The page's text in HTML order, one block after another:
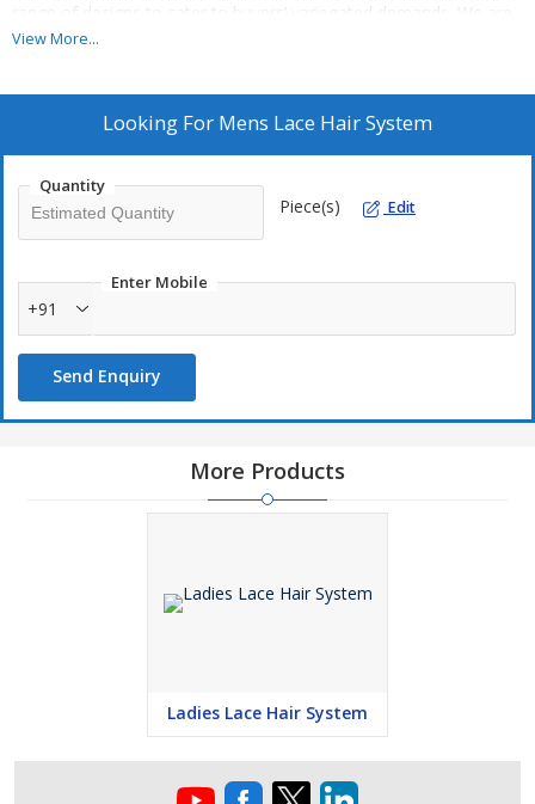
range of designs to cater to buyers’ variegated demands. We are
also capable of taking up customized orders of Men’s Lace Hair
View More...
Looking For Mens Lace Hair System
Quantity
Piece(s) Edit
Enter Mobile
+91
Send Enquiry
More Products
Ladies Lace Hair System